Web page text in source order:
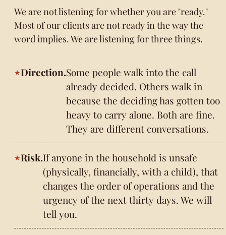
We are not listening for whether you are "ready."
Most of our clients are not ready in the way the
word implies. We are listening for three things.
Direction.Some people walk into the call
already decided. Others walk in
because the deciding has gotten too
heavy to carry alone. Both are fine.
They are different conversations.
Risk.If anyone in the household is unsafe
(physically, financially, with a child), that
changes the order of operations and the
urgency of the next thirty days. We will
tell you.